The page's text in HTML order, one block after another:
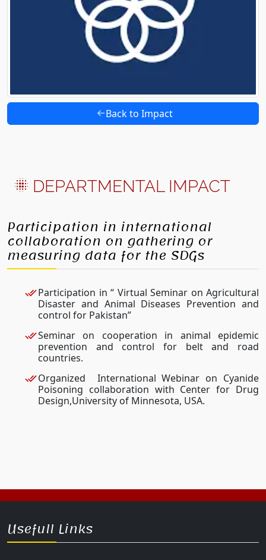
DEPARTMENTAL IMPACT
Participation in international
collaboration on gathering or
measuring data for the SDGs
Participation in “ Virtual Seminar on Agricultural
Disaster and Animal Diseases Prevention and
control for Pakistan”
Seminar on cooperation in animal epidemic
prevention and control for belt and road
countries.
Organized International Webinar on Cyanide
Poisoning collaboration with Center for Drug
Design,University of Minnesota, USA.
Back to Impact
Usefull Links